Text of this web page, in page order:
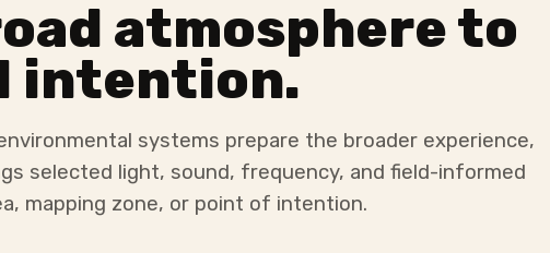
atmosphere to
intention.
systems prepare the broader experience,
selected light, sound, frequency, and field-informed
mapping zone, or point of intention.